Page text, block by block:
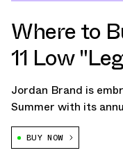
Where to
11 Low
Jordan Brand is
Summer with its
Air Jordan 11 Low
Pink" colorway.
BUY NOW